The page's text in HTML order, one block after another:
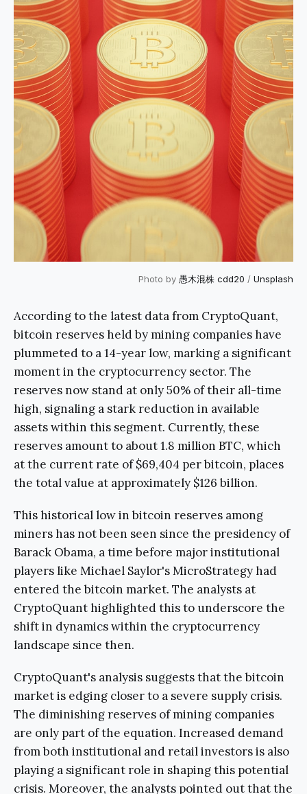
Photo by 愚木混株 cdd20 / Unsplash
According to the latest data from CryptoQuant,
bitcoin reserves held by mining companies have
plummeted to a 14-year low, marking a significant
moment in the cryptocurrency sector. The
reserves now stand at only 50% of their all-time
high, signaling a stark reduction in available
assets within this segment. Currently, these
reserves amount to about 1.8 million BTC, which
at the current rate of $69,404 per bitcoin, places
the total value at approximately $126 billion.
This historical low in bitcoin reserves among
miners has not been seen since the presidency of
Barack Obama, a time before major institutional
players like Michael Saylor's MicroStrategy had
entered the bitcoin market. The analysts at
CryptoQuant highlighted this to underscore the
shift in dynamics within the cryptocurrency
landscape since then.
CryptoQuant's analysis suggests that the bitcoin
market is edging closer to a severe supply crisis.
The diminishing reserves of mining companies
are only part of the equation. Increased demand
from both institutional and retail investors is also
playing a significant role in shaping this potential
crisis. Moreover, the analysts pointed out that the